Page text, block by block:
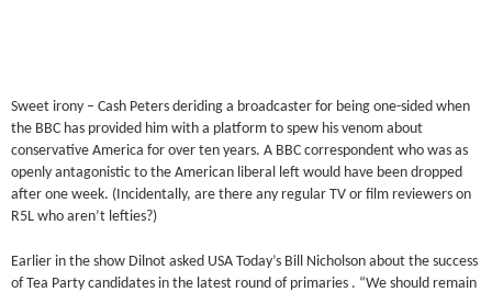
Sweet irony – Cash Peters deriding a broadcaster for being one-sided when
the BBC has provided him with a platform to spew his venom about
conservative America for over ten years. A BBC correspondent who was as
openly antagonistic to the American liberal left would have been dropped
after one week. (Incidentally, are there any regular TV or film reviewers on
R5L who aren’t lefties?)
Earlier in the show Dilnot asked USA Today’s Bill Nicholson about the success
of Tea Party candidates in the latest round of primaries . “We should remain